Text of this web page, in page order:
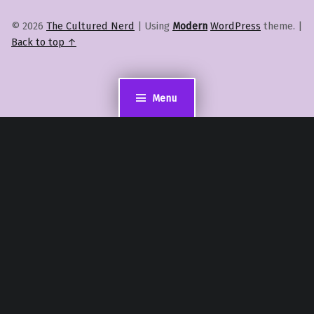
Menu
© 2026 The Cultured Nerd Using Modern WordPress theme.
Back to top ↑